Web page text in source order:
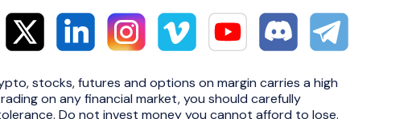
stocks, futures and options on margin carries a high
on any financial market, you should carefully
Do not invest money you cannot afford to lose.